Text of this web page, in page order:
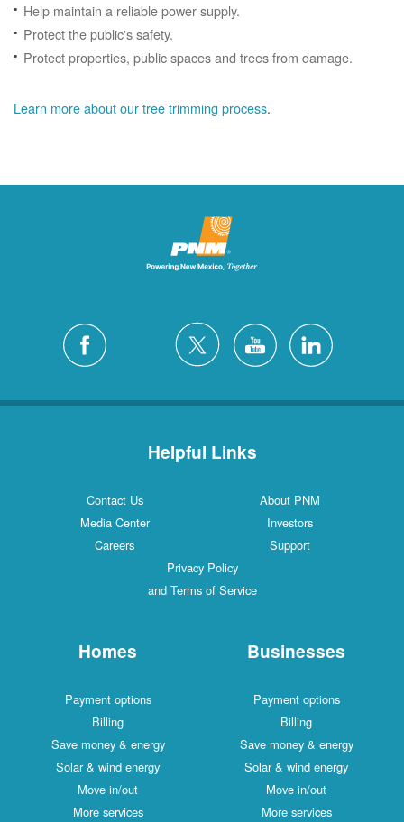
Help maintain a reliable power supply.
Protect the public's safety.
Protect properties, public spaces and trees from damage.
Learn more about our tree trimming process.
Helpful Links
Contact Us
About PNM
Media Center
Investors
Careers
Support
Privacy Policy
and Terms of Service
Homes
Payment options
Billing
Save money & energy
Solar & wind energy
Move in/out
More services
Businesses
Payment options
Billing
Save money & energy
Solar & wind energy
Move in/out
More services